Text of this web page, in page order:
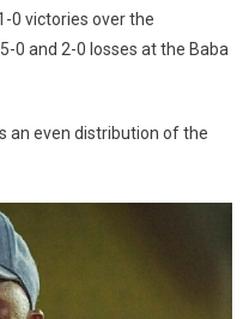
0 victories over the
0 and 2-0 losses at the Baba
an even distribution of the